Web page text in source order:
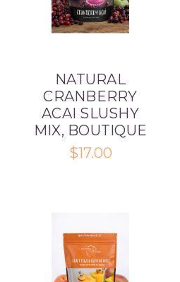
NATURAL
CRANBERRY
ACAI SLUSHY
MIX, BOUTIQUE
$17.00